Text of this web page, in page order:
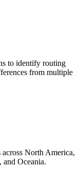
to identify routing
from multiple
North America,
Oceania.